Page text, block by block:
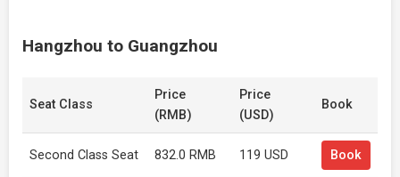
Hangzhou to Guangzhou
Seat Class
Price
(RMB)
Price
(USD)
Book
Second Class Seat 832.0 RMB 119 USD Book